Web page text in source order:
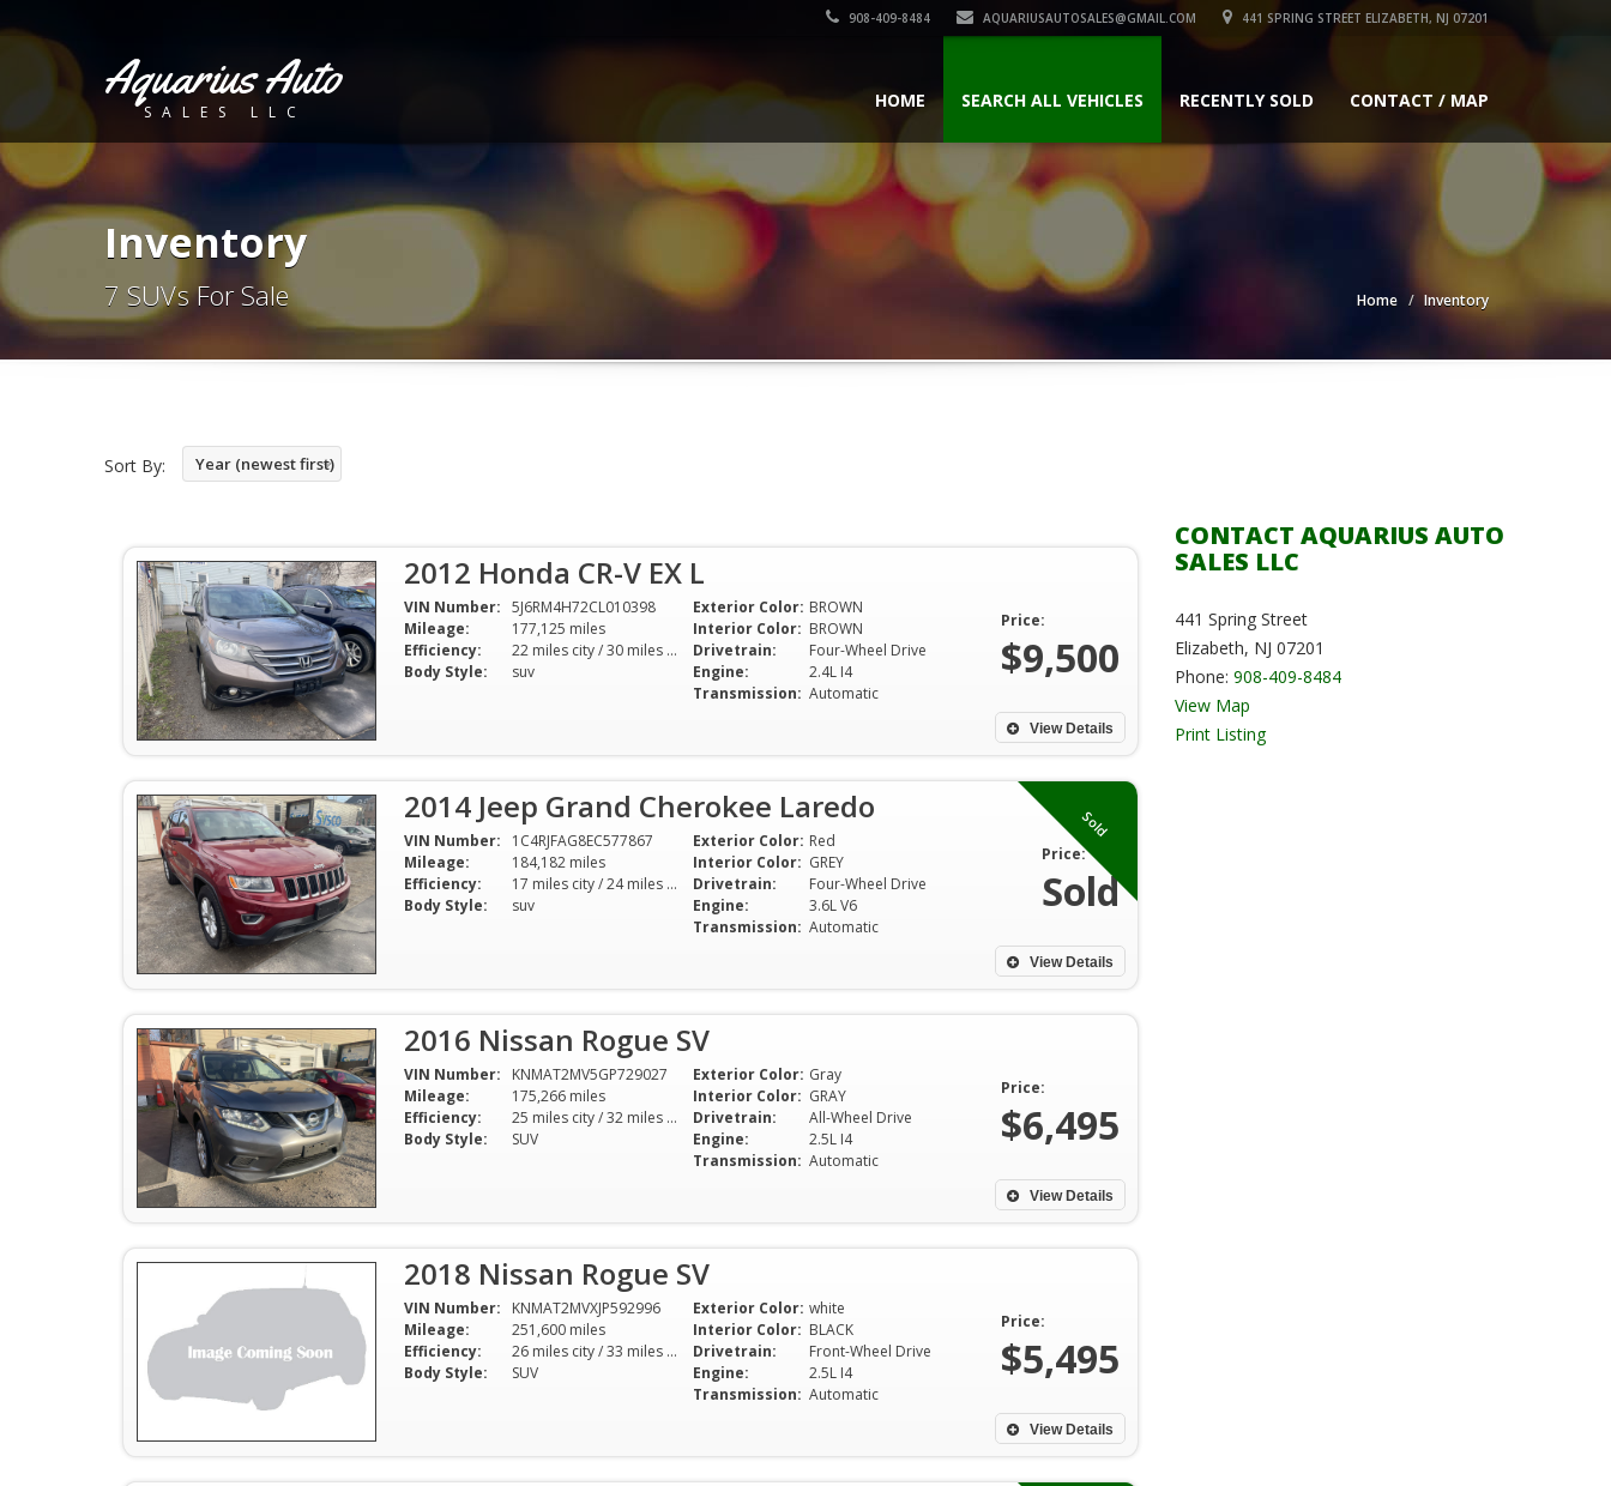
908-409-8484 AQUARIUSAUTOSALES@GMAIL.COM 441 SPRING STREET ELIZABETH, NJ 07201
Aquarius Auto
SALES LLC
HOME SEARCH ALL VEHICLES RECENTLY SOLD CONTACT / MAP
Inventory
7 SUVs For Sale Home Inventory
Sort By: Year (newest first)
2012 Honda CR-V EX L
VIN Number: 5J6RM4H72CL010398
Mileage:
177,125 miles
Efficiency:
22 miles city / 30 miles hwy
Body Style:
suv
Exterior Color: BROWN
Interior Color: BROWN
Drivetrain:
Four-Wheel Drive
Engine:
2.4L I4
Transmission: Automatic
Price:
$9,500
View Details
Sold
2014 Jeep Grand Cherokee Laredo
VIN Number:
1C4RJFAG8EC577867
Mileage:
184,182 miles
Efficiency:
17 miles city / 24 miles hwy
Body Style:
suv
Exterior Color: Red
Interior Color: GREY
Drivetrain:
Four-Wheel Drive
Engine:
3.6L V6
Transmission: Automatic
Price:
Sold
View Details
2016 Nissan Rogue SV
VIN Number:
KNMAT2MV5GP729027
Mileage:
175,266 miles
Efficiency:
25 miles city / 32 miles hwy
Body Style:
SUV
Exterior Color: Gray
Interior Color: GRAY
Drivetrain:
All-Wheel Drive
Engine:
2.5L I4
Transmission: Automatic
Price:
$6,495
View Details
2018 Nissan Rogue SV
VIN Number:
KNMAT2MVXJP592996
Mileage:
251,600 miles
Efficiency:
26 miles city / 33 miles hwy
Body Style:
SUV
Exterior Color: white
Interior Color: BLACK
Drivetrain:
Front-Wheel Drive
Engine:
2.5L I4
Transmission: Automatic
Price:
$5,495
View Details
CONTACT AQUARIUS AUTO
SALES LLC
441 Spring Street
Elizabeth, NJ 07201
Phone: 908-409-8484
View Map
Print Listing